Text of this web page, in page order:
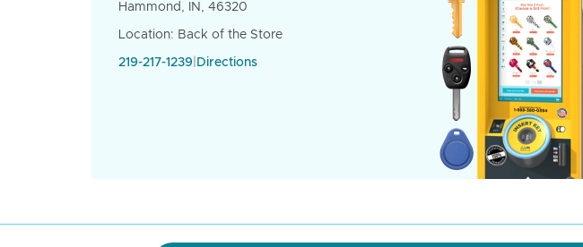
Hammond, IN, 46320
Location: Back of the Store
219-217-1239 Directions